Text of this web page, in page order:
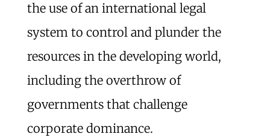
the use of an international legal
system to control and plunder the
resources in the developing world,
including the overthrow of
governments that challenge
corporate dominance.